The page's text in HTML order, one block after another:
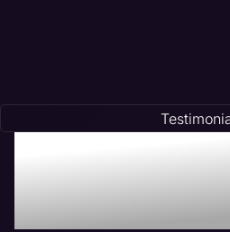
Trusted
Testimonials
Management